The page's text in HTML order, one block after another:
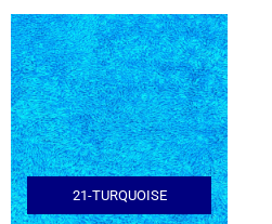
21-TURQUOISE